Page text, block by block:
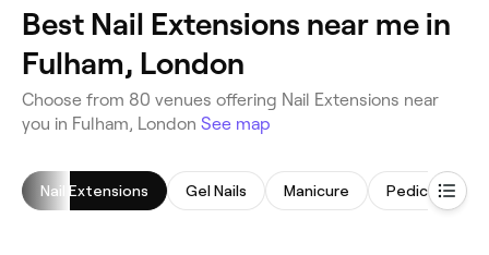
Best Nail Extensions near me in
Fulham, London
Choose from 80 venues offering Nail Extensions near
you in Fulham, London See map
Nail Extensions Gel Nails Manicure Pedicure